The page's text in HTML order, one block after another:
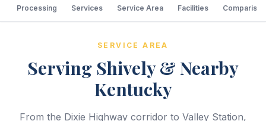
Processing Services Service Area Facilities Comparison
SERVICE AREA
Serving Shively & Nearby
Kentucky
From the Dixie Highway corridor to Valley Station,